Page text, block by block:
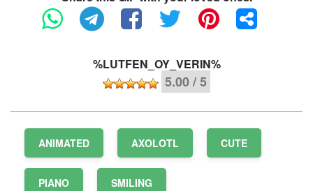
%LUTFEN_OY_VERIN%
5.00 / 5
ANIMATED AXOLOTL CUTE
PIANO SMILING